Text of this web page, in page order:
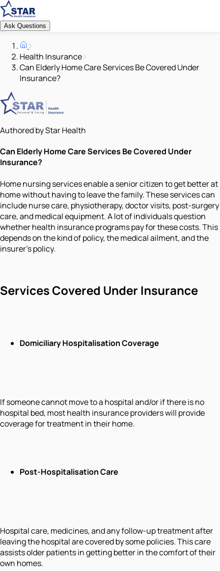
Ask Questions
Health Insurance
Can Elderly Home Care Services Be Covered Under
Insurance?
Authored by Star Health
Can Elderly Home Care Services Be Covered Under
Insurance?
Home nursing services enable a senior citizen to get better at
home without having to leave the family. These services can
include nurse care, physiotherapy, doctor visits, post-surgery
care, and medical equipment. A lot of individuals question
whether health insurance programs pay for these costs. This
depends on the kind of policy, the medical ailment, and the
insurer's policy.
Services Covered Under Insurance
Domiciliary Hospitalisation Coverage
If someone cannot move to a hospital and/or if there is no
hospital bed, most health insurance providers will provide
coverage for treatment in their home.
Post-Hospitalisation Care
Hospital care, medicines, and any follow-up treatment after
leaving the hospital are covered by some policies. This care
assists older patients in getting better in the comfort of their
own homes.